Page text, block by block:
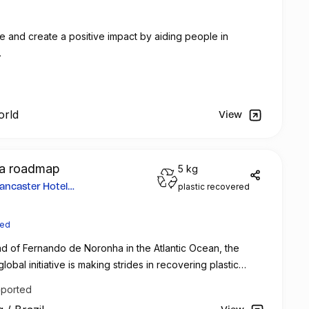
and create a positive impact by aiding people in
View
a roadmap
Hotel
5 kg
plastic recovered
of Fernando de Noronha in the Atlantic Ocean, the
initiative is making strides in recovering plastic
in Paris, France, has partnered with Green Mining to